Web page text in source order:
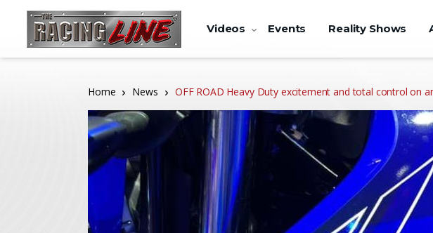
Videos Events Reality Shows
Home News OFF ROAD Heavy Duty excitement and total control on